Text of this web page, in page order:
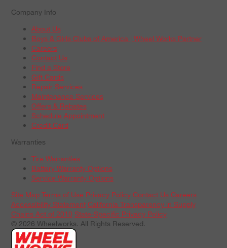
Company Info
About Us
Boys & Girls Clubs of America | Wheel Works Partner
Careers
Contact Us
Find a Store
Gift Cards
Repair Services
Maintenance Services
Offers & Rebates
Schedule Appointment
Credit Card
Warranties
Tire Warranties
Battery Warranty Options
Service Warranty Options
Site Map Terms of Use Privacy Policy Contact Us Careers
Accessibility Statement California Transparency in Supply
Chains Act of 2010 State-Specific Privacy Policy
© 2026 Wheelworks. All Rights Reserved.